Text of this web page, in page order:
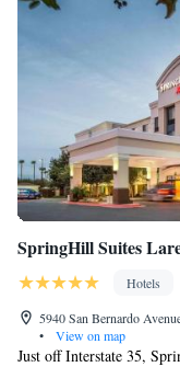
SpringHill Suites
Hotels
5940 San Bernardo
•
View on map
Just off Interstate 35,